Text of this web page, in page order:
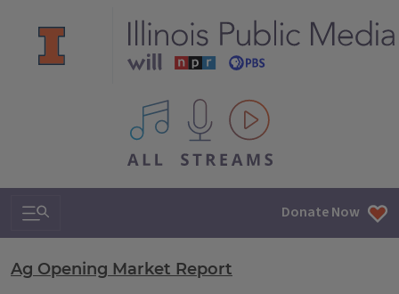
All IPM content streams
Search & Navigation Donate Now
Ag Opening Market Report